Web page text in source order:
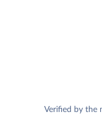
Verified by the